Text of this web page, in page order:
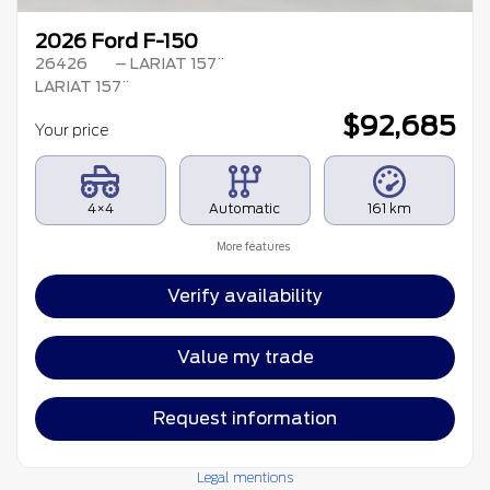
2026 Ford F-150
26426
– LARIAT 157¨
LARIAT 157¨
Your price $92,685
4×4 Automatic 161 km
More features
Verify availability
Value my trade
Request information
Legal mentions